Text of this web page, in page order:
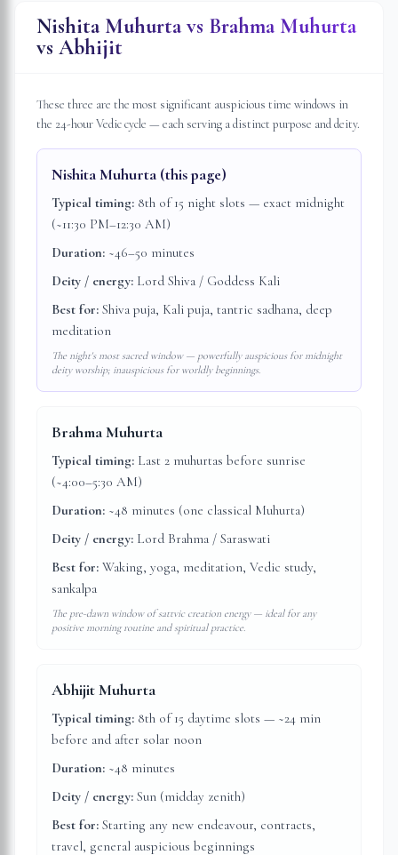
Nishita Muhurta vs Brahma Muhurta
vs Abhijit
These three are the most significant auspicious time windows in
the 24-hour Vedic cycle — each serving a distinct purpose and deity.
Nishita Muhurta (this page)
Typical timing: 8th of 15 night slots — exact midnight
(~11:30 PM–12:30 AM)
Duration: ~46–50 minutes
Deity / energy: Lord Shiva / Goddess Kali
Best for: Shiva puja, Kali puja, tantric sadhana, deep
meditation
The night's most sacred window — powerfully auspicious for midnight
deity worship; inauspicious for worldly beginnings.
Brahma Muhurta
Typical timing: Last 2 muhurtas before sunrise
(~4:00–5:30 AM)
Duration: ~48 minutes (one classical Muhurta)
Deity / energy: Lord Brahma / Saraswati
Best for: Waking, yoga, meditation, Vedic study,
sankalpa
The pre-dawn window of sattvic creation energy — ideal for any
positive morning routine and spiritual practice.
Abhijit Muhurta
Typical timing: 8th of 15 daytime slots — ~24 min
before and after solar noon
Duration: ~48 minutes
Deity / energy: Sun (midday zenith)
Best for: Starting any new endeavour, contracts,
travel, general auspicious beginnings